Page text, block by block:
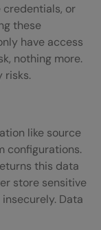
credentials, or
these
have access
nothing more.
risks.
like source
configurations.
this data
store sensitive
Data